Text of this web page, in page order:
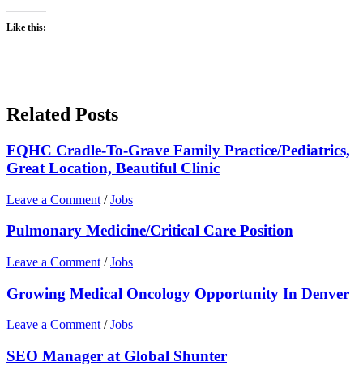
Like this:
Related Posts
FQHC Cradle-To-Grave Family Practice/Pediatrics,
Great Location, Beautiful Clinic
Leave a Comment /Jobs
Pulmonary Medicine/Critical Care Position
Leave a Comment /Jobs
Growing Medical Oncology Opportunity In Denver
Leave a Comment /Jobs
SEO Manager at Global Shunter